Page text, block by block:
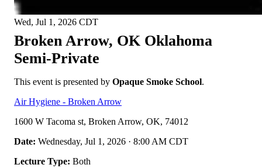
Wed, Jul 1, 2026 CDT
Broken Arrow, OK Oklahoma
Semi-Private
This event is presented by Opaque Smoke School.
Air Hygiene - Broken Arrow
1600 W Tacoma st, Broken Arrow, OK, 74012
Date: Wednesday, Jul 1, 2026 · 8:00 AM CDT
Lecture Type: Both